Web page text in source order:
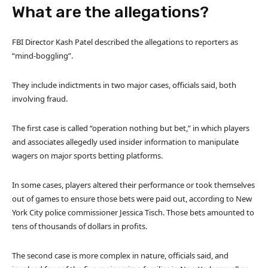
What are the allegations?
FBI Director Kash Patel described the allegations to reporters as
“mind-boggling”.
They include indictments in two major cases, officials said, both
involving fraud.
The first case is called “operation nothing but bet,” in which players
and associates allegedly used insider information to manipulate
wagers on major sports betting platforms.
In some cases, players altered their performance or took themselves
out of games to ensure those bets were paid out, according to New
York City police commissioner Jessica Tisch. Those bets amounted to
tens of thousands of dollars in profits.
The second case is more complex in nature, officials said, and